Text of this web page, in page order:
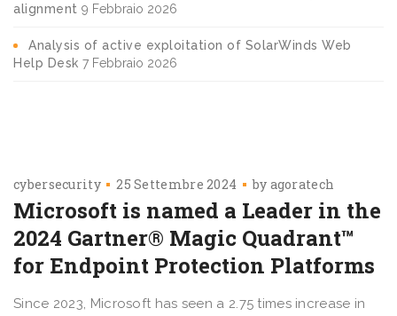
alignment 9 Febbraio 2026
Analysis of active exploitation of SolarWinds Web
Help Desk 7 Febbraio 2026
cybersecurity 25 Settembre 2024 by agoratech
​​Microsoft is named a Leader in the
2024 Gartner® Magic Quadrant™
for Endpoint Protection Platforms
Since 2023, Microsoft has seen a 2.75 times increase in